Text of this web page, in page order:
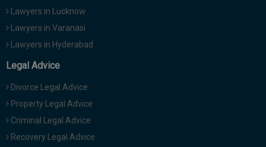
Lawyers in Lucknow
Lawyers in Varanasi
Lawyers in Hyderabad
Legal Advice
Divorce Legal Advice
Property Legal Advice
Criminal Legal Advice
Recovery Legal Advice